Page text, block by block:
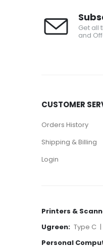
Get all
and
CUSTOMER
Orders History
Shipping & Billing
Login
Printers &
Ugreen: Type C |
Personal